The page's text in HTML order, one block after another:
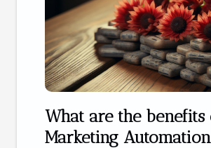
What are the benefits
Marketing